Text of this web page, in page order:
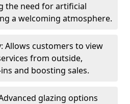
the need for artificial
a welcoming atmosphere.
Allows customers to view
from outside,
and boosting sales.
glazing options